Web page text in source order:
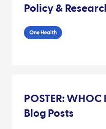
Policy &
One Health
POSTER:
Blog Posts